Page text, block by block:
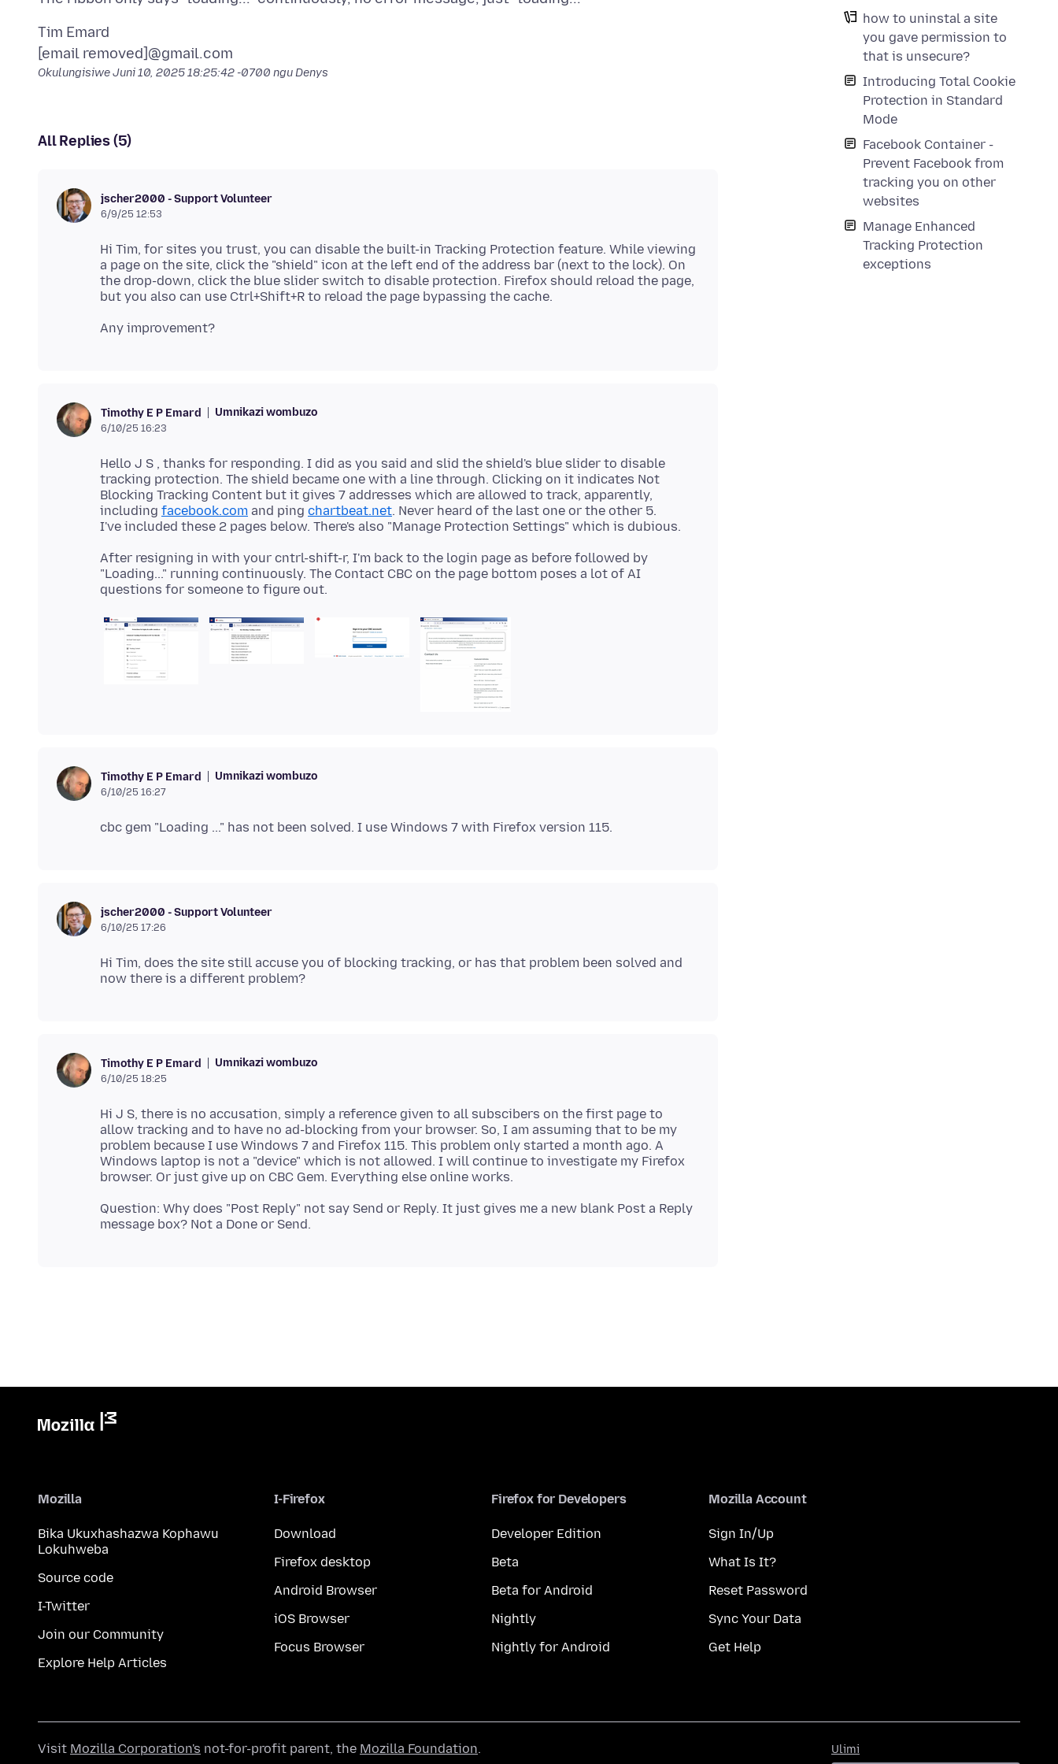
how to uninstal a site
you gave permission to
that is unsecure?
Introducing Total Cookie
Protection in Standard
Mode
Facebook Container -
Prevent Facebook from
tracking you on other
websites
Manage Enhanced
Tracking Protection
exceptions
Tim Emard
OkulungisiweJuni 10, 2025 18:25:42 -0700 ngu Denys
All Replies (5)
jscher2000 - Support Volunteer
6/9/25 12:53
Hi Tim, for sites you trust, you can disable the built-in Tracking Protection feature. While viewing
a page on the site, click the "shield" icon at the left end of the address bar (next to the lock). On
the drop-down, click the blue slider switch to disable protection. Firefox should reload the page,
Timothy E P Emard Umnikazi wombuzo
6/10/25 16:23
Hello J S , thanks for responding. I did as you said and slid the shield's blue slider to disable
tracking protection. The shield became one with a line through. Clicking on it indicates Not
Blocking Tracking Content but it gives 7 addresses which are allowed to track, apparently,
including facebook.com and ping chartbeat.net. Never heard of the last one or the other 5.
After resigning in with your cntrl-shift-r, I'm back to the login page as before followed by
"Loading..." running continuously. The Contact CBC on the page bottom poses a lot of AI
Timothy E P Emard Umnikazi wombuzo
6/10/25 16:27
jscher2000 - Support Volunteer
6/10/25 17:26
Hi Tim, does the site still accuse you of blocking tracking, or has that problem been solved and
Timothy E P Emard Umnikazi wombuzo
6/10/25 18:25
Hi J S, there is no accusation, simply a reference given to all subscibers on the first page to
allow tracking and to have no ad-blocking from your browser. So, I am assuming that to be my
problem because I use Windows 7 and Firefox 115. This problem only started a month ago. A
Windows laptop is not a "device" which is not allowed. I will continue to investigate my Firefox
Question: Why does "Post Reply" not say Send or Reply. It just gives me a new blank Post a Reply
Mozilla
Bika Ukuxhashazwa Kophawu
Lokuhweba
Source code
I-Twitter
Join our Community
Explore Help Articles
I-Firefox
Download
Firefox desktop
Android Browser
iOS Browser
Focus Browser
Firefox for Developers
Developer Edition
Beta
Beta for Android
Nightly
Nightly for Android
Mozilla Account
Sign In/Up
What Is It?
Reset Password
Sync Your Data
Get Help
Ulimi
Visit Mozilla Corporation's not-for-profit parent, the Mozilla Foundation.